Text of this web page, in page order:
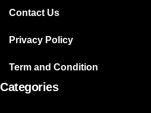
Contact Us
Privacy Policy
Term and Condition
Categories